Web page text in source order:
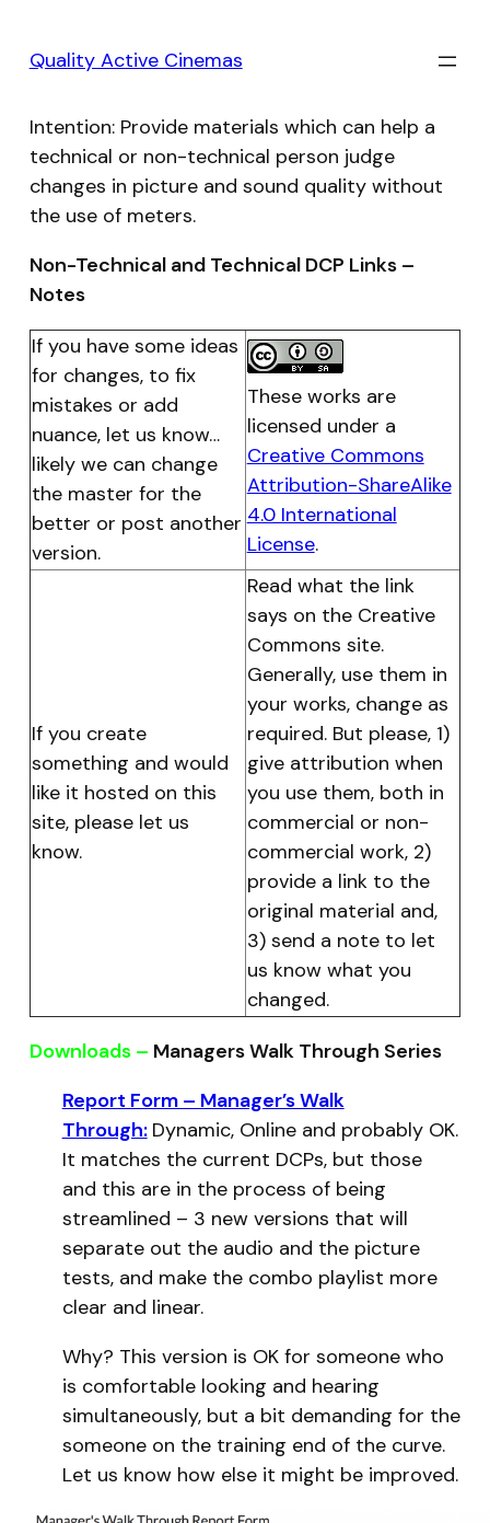
Quality Active Cinemas
Intention: Provide materials which can help a
technical or non-technical person judge
changes in picture and sound quality without
the use of meters.
Non-Technical and Technical DCP Links –
Notes
If you have some ideas
for changes, to fix
mistakes or add
nuance, let us know…
likely we can change
the master for the
better or post another
version.
These works are
licensed under a
Creative Commons
Attribution-ShareAlike
4.0 International
License.
If you create
something and would
like it hosted on this
site, please let us
know.
Read what the link
says on the Creative
Commons site.
Generally, use them in
your works, change as
required. But please, 1)
give attribution when
you use them, both in
commercial or non-
commercial work, 2)
provide a link to the
original material and,
3) send a note to let
us know what you
changed.
Downloads – Managers Walk Through Series
Report Form – Manager’s Walk
Through: Dynamic, Online and probably OK.
It matches the current DCPs, but those
and this are in the process of being
streamlined – 3 new versions that will
separate out the audio and the picture
tests, and make the combo playlist more
clear and linear.
Why? This version is OK for someone who
is comfortable looking and hearing
simultaneously, but a bit demanding for the
someone on the training end of the curve.
Let us know how else it might be improved.